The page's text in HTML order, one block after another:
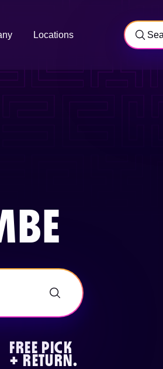
Locations
FREE PICK
+ RETURN.